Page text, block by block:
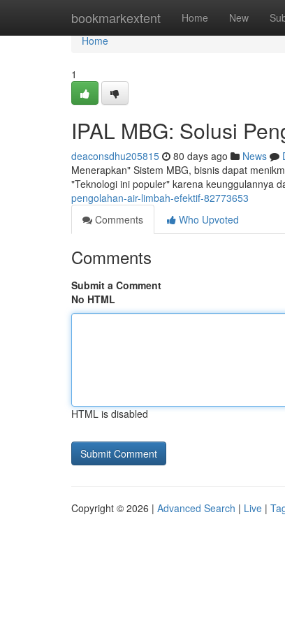
bookmarkextent Home New
Home
Home
1
IPAL MBG: Solusi
deaconsdhu205815 80 days ago News
Menerapkan" Sistem MBG, bisnis dapat
"Teknologi ini populer" karena keunggulannya
pengolahan-air-limbah-efektif-82773653
Comments
Who Upvoted
Comments
Submit a Comment
No HTML
HTML is disabled
Copyright © 2026 | Advanced Search | Live |